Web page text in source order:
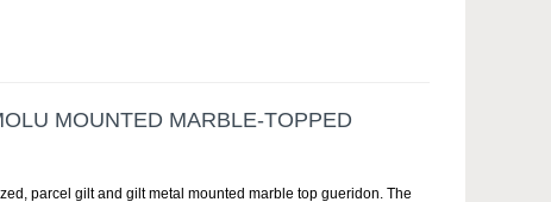
MOUNTED MARBLE-TOPPED
parcel gilt and gilt metal mounted marble top gueridon. The